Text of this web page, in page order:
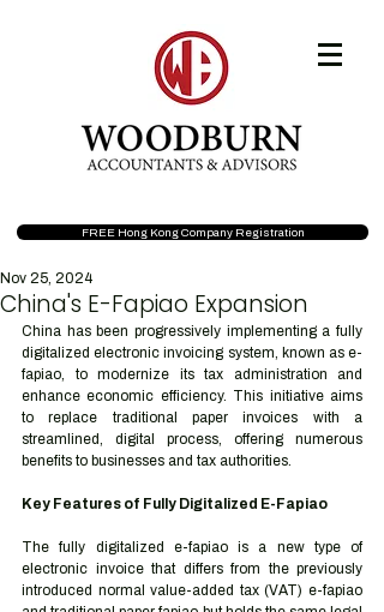
FREE Hong Kong Company Registration
China's E-Fapiao Expansion
Nov 25, 2024
China has been progressively implementing a fully
digitalized electronic invoicing system, known as e-
fapiao, to modernize its tax administration and
enhance economic efficiency. This initiative aims
to replace traditional paper invoices with a
streamlined, digital process, offering numerous
benefits to businesses and tax authorities.
Key Features of Fully Digitalized E-Fapiao
The fully digitalized e-fapiao is a new type of
electronic invoice that differs from the previously
introduced normal value-added tax (VAT) e-fapiao